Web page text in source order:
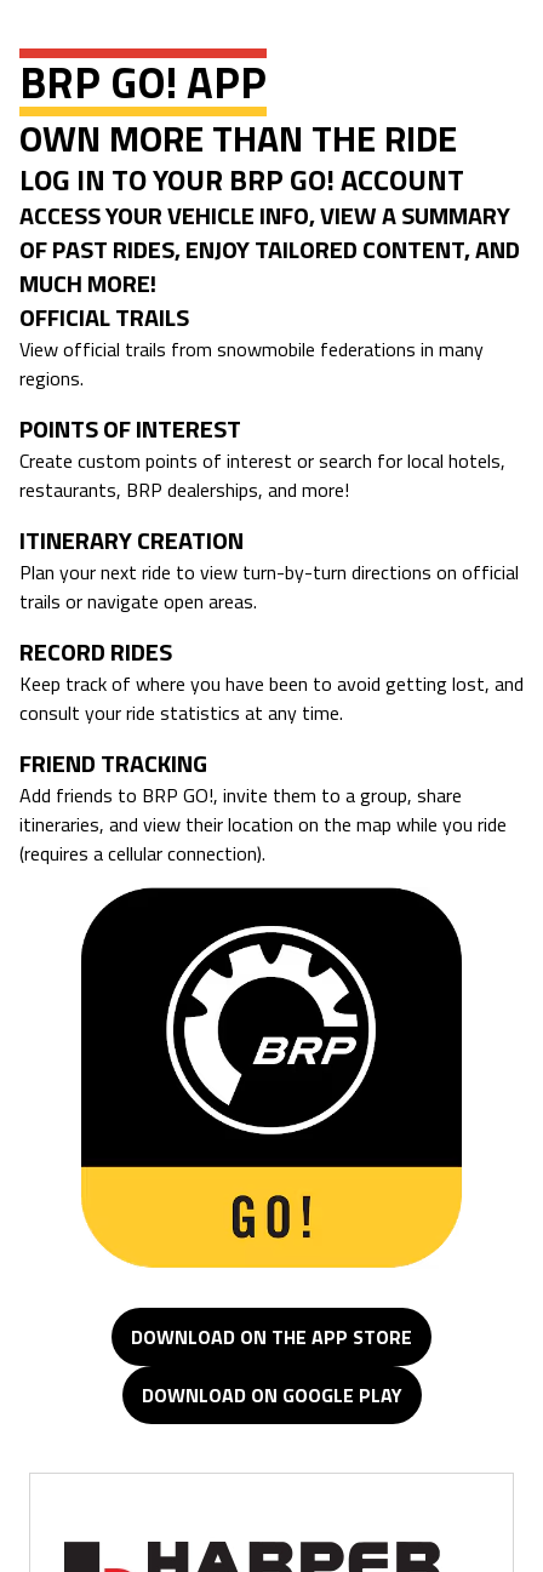
BRP GO! APP
OWN MORE THAN THE RIDE
LOG IN TO YOUR BRP GO! ACCOUNT
ACCESS YOUR VEHICLE INFO, VIEW A SUMMARY
OF PAST RIDES, ENJOY TAILORED CONTENT, AND
MUCH MORE!
OFFICIAL TRAILS
View official trails from snowmobile federations in many
regions.
POINTS OF INTEREST
Create custom points of interest or search for local hotels,
restaurants, BRP dealerships, and more!
ITINERARY CREATION
Plan your next ride to view turn-by-turn directions on official
trails or navigate open areas.
RECORD RIDES
Keep track of where you have been to avoid getting lost, and
consult your ride statistics at any time.
FRIEND TRACKING
Add friends to BRP GO!, invite them to a group, share
itineraries, and view their location on the map while you ride
(requires a cellular connection).
DOWNLOAD ON THE APP STORE
DOWNLOAD ON GOOGLE PLAY
Minden